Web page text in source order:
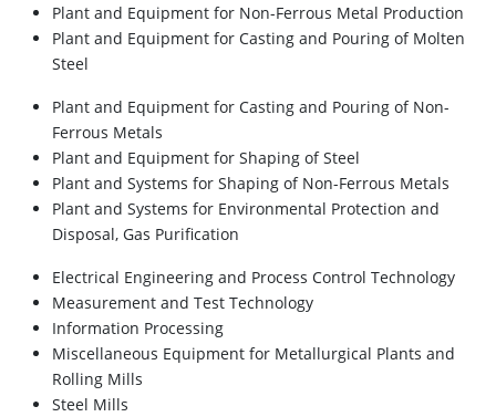
Plant and Equipment for Non-Ferrous Metal Production
Plant and Equipment for Casting and Pouring of Molten
Steel
Plant and Equipment for Casting and Pouring of Non-
Ferrous Metals
Plant and Equipment for Shaping of Steel
Plant and Systems for Shaping of Non-Ferrous Metals
Plant and Systems for Environmental Protection and
Disposal, Gas Purification
Electrical Engineering and Process Control Technology
Measurement and Test Technology
Information Processing
Miscellaneous Equipment for Metallurgical Plants and
Rolling Mills
Steel Mills